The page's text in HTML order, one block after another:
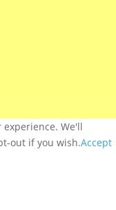
We'll
out if you wish.Accept